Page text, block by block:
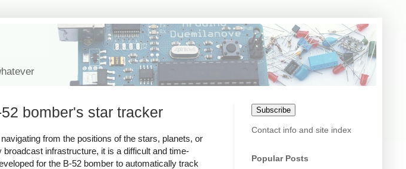
bomber's star tracker
from the positions of the stars, planets, or
infrastructure, it is a difficult and time-
for the B-52 bomber to automatically track
Subscribe
Contact info and site index
Popular Posts